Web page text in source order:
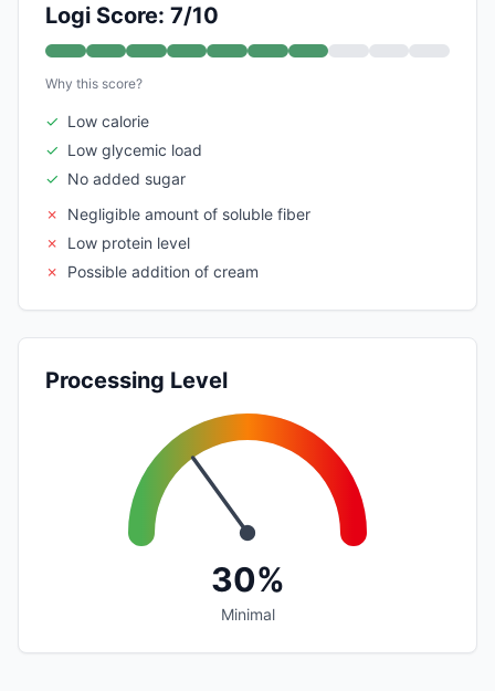
Logi Score: 7/10
Why this score?
✓ Low calorie
✓ Low glycemic load
✓ No added sugar
✗
Negligible amount of soluble fiber
✗
Low protein level
✗
Possible addition of cream
Processing Level
30%
Minimal